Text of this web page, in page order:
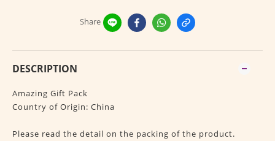
Share
DESCRIPTION
Amazing Gift Pack
Country of Origin: China
Please read the detail on the packing of the product.